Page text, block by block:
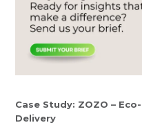
Case Study: ZOZO –
Delivery